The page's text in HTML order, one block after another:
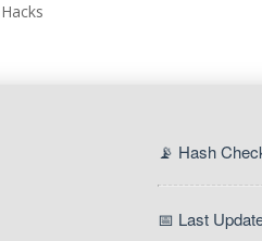
Hacks
📡 Hash
📅 Last